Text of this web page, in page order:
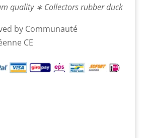
quality ∗ Collectors rubber duck
by Communauté
CE